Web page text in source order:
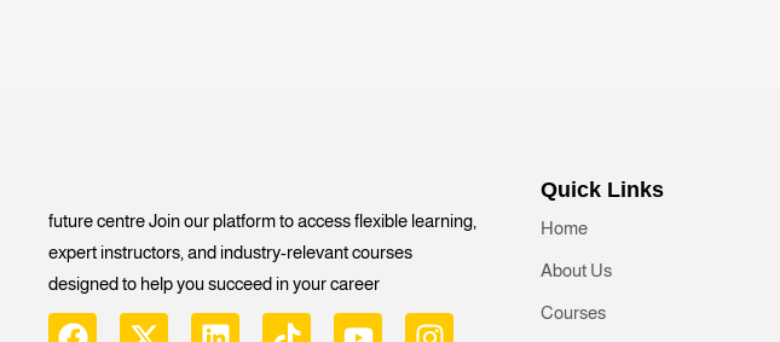
future centre Join our platform to access flexible learning,
expert instructors, and industry-relevant courses
designed to help you succeed in your career
Quick Links
Home
About Us
Courses